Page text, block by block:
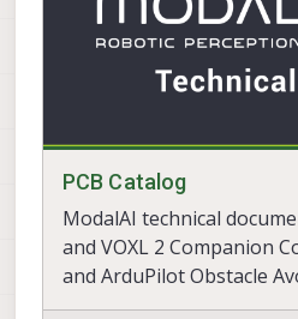
PCB Catalog
ModalAI technical
and VOXL 2 Companion
and ArduPilot Obstacle
denied navigation,